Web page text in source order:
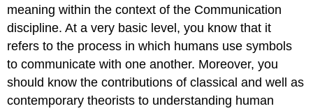
meaning within the context of the Communication
discipline. At a very basic level, you know that it
refers to the process in which humans use symbols
to communicate with one another. Moreover, you
should know the contributions of classical and well as
contemporary theorists to understanding human